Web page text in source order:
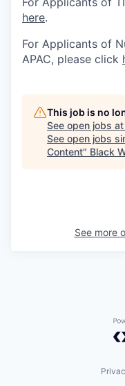
here.
For Applicants of
APAC, please click
This job is no
See open jobs at
See open jobs
Content" Black
See more